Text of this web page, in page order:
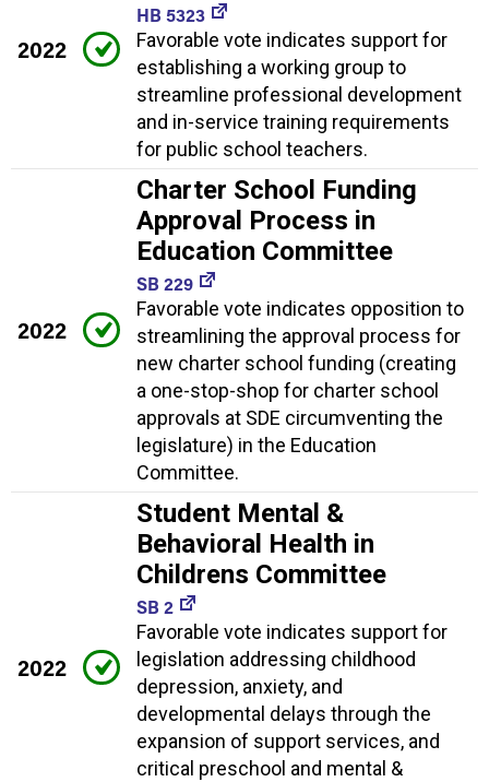
2022
HB 5323
Favorable vote indicates support for
establishing a working group to
streamline professional development
and in-service training requirements
for public school teachers.
2022
Charter School Funding
Approval Process in
Education Committee
SB 229
Favorable vote indicates opposition to
streamlining the approval process for
new charter school funding (creating
a one-stop-shop for charter school
approvals at SDE circumventing the
legislature) in the Education
Committee.
2022
Student Mental &
Behavioral Health in
Childrens Committee
SB 2
Favorable vote indicates support for
legislation addressing childhood
depression, anxiety, and
developmental delays through the
expansion of support services, and
critical preschool and mental &